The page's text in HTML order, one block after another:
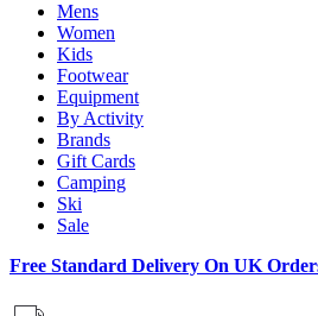
Mens
Women
Kids
Footwear
Equipment
By Activity
Brands
Gift Cards
Camping
Ski
Sale
Free Standard Delivery On UK